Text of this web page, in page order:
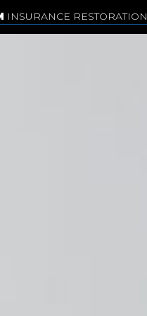
INSURANCE RESTORATION